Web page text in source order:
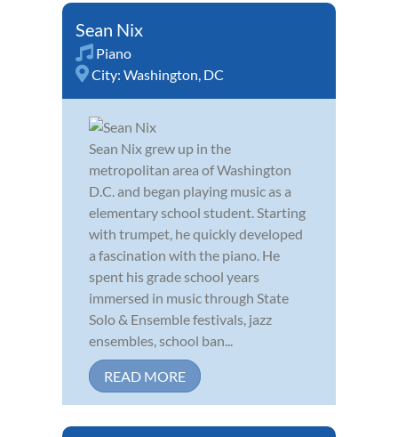
Sean Nix
Piano
City: Washington, DC
Sean Nix grew up in the
metropolitan area of Washington
D.C. and began playing music as a
elementary school student. Starting
with trumpet, he quickly developed
a fascination with the piano. He
spent his grade school years
immersed in music through State
Solo & Ensemble festivals, jazz
ensembles, school ban...
READ MORE